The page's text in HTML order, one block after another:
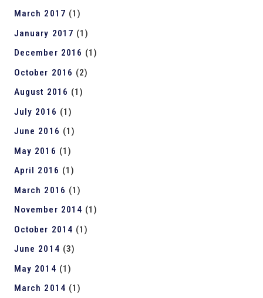
March 2017 (1)
January 2017 (1)
December 2016 (1)
October 2016 (2)
August 2016 (1)
July 2016 (1)
June 2016 (1)
May 2016 (1)
April 2016 (1)
March 2016 (1)
November 2014 (1)
October 2014 (1)
June 2014 (3)
May 2014 (1)
March 2014 (1)